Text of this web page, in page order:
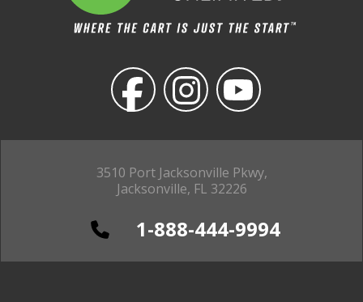
3510 Port Jacksonville Pkwy,
Jacksonville, FL 32226
1-888-444-9994